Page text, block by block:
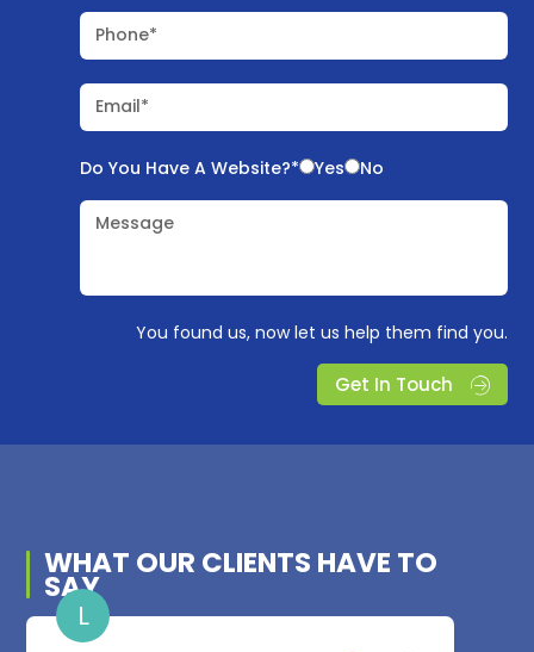
Phone*
Email*
Do You Have A Website?* Yes No
Message
You found us, now let us help them find you.
Get In Touch
WHAT OUR CLIENTS HAVE TO
SAY
L